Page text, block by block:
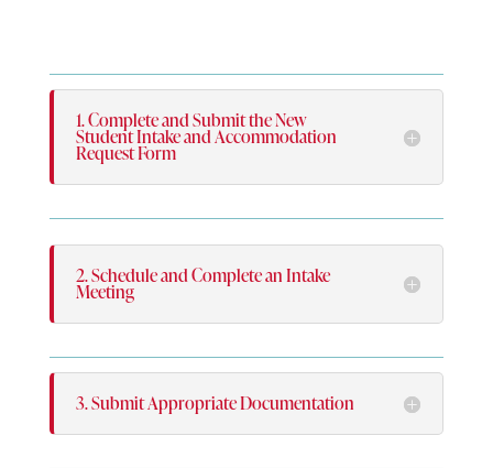
1. Complete and Submit the New
Student Intake and Accommodation
Request Form
2. Schedule and Complete an Intake
Meeting
3. Submit Appropriate Documentation